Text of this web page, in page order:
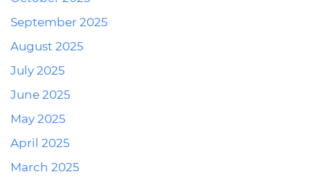
September 2025
August 2025
July 2025
June 2025
May 2025
April 2025
March 2025